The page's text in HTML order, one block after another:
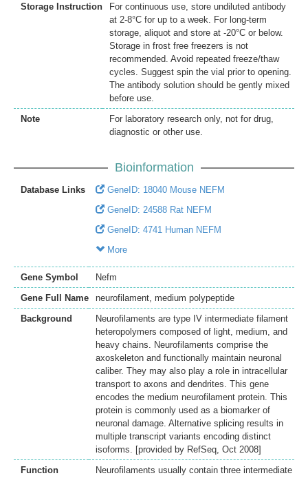
Storage Instruction
For continuous use, store undiluted antibody
at 2-8°C for up to a week. For long-term
storage, aliquot and store at -20°C or below.
Storage in frost free freezers is not
recommended. Avoid repeated freeze/thaw
cycles. Suggest spin the vial prior to opening.
The antibody solution should be gently mixed
before use.
Note
For laboratory research only, not for drug,
diagnostic or other use.
Bioinformation
Database Links
GeneID: 18040 Mouse NEFM
GeneID: 24588 Rat NEFM
GeneID: 4741 Human NEFM
More
Gene Symbol
Nefm
Gene Full Name
neurofilament, medium polypeptide
Background
Neurofilaments are type IV intermediate filament
heteropolymers composed of light, medium, and
heavy chains. Neurofilaments comprise the
axoskeleton and functionally maintain neuronal
caliber. They may also play a role in intracellular
transport to axons and dendrites. This gene
encodes the medium neurofilament protein. This
protein is commonly used as a biomarker of
neuronal damage. Alternative splicing results in
multiple transcript variants encoding distinct
isoforms. [provided by RefSeq, Oct 2008]
Function
Neurofilaments usually contain three intermediate